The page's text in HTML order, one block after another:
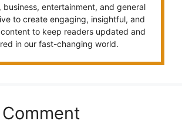
business, entertainment, and general
to create engaging, insightful, and
to keep readers updated and
in our fast-changing world.